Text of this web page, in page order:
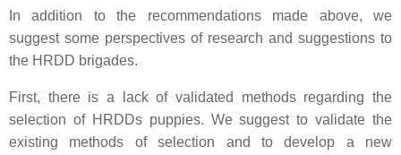
In addition to the recommendations made above, we
suggest some perspectives of research and suggestions to
the HRDD brigades.
First, there is a lack of validated methods regarding the
selection of HRDDs puppies. We suggest to validate the
existing methods of selection and to develop a new